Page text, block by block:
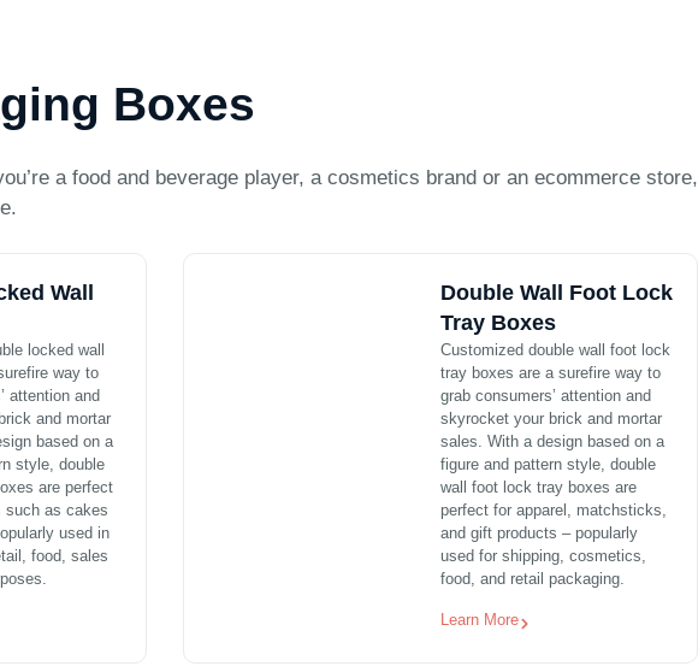
Boxes
a food and beverage player, a cosmetics brand or an ecommerce store,
Wall
locked wall
way to
attention and
and mortar
based on a
style, double
are perfect
such as cakes
used in
food, sales
Double Wall Foot Lock
Tray Boxes
Customized double wall foot lock
tray boxes are a surefire way to
grab consumers’ attention and
skyrocket your brick and mortar
sales. With a design based on a
figure and pattern style, double
wall foot lock tray boxes are
perfect for apparel, matchsticks,
and gift products – popularly
used for shipping, cosmetics,
food, and retail packaging.
Learn More